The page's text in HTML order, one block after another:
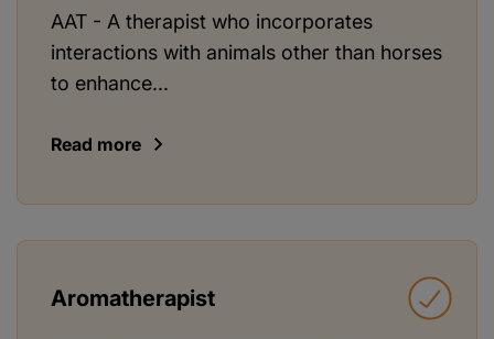
AAT - A therapist who incorporates
interactions with animals other than horses
to enhance...
Read more
Aromatherapist